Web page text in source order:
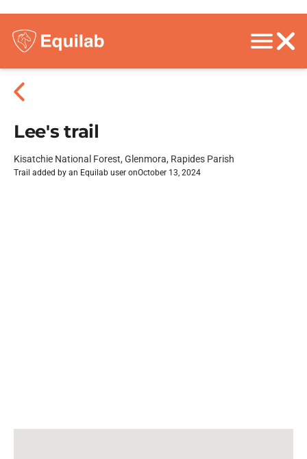
Lee's trail
Kisatchie National Forest, Glenmora, Rapides Parish
Trail added by an Equilab user onOctober 13, 2024